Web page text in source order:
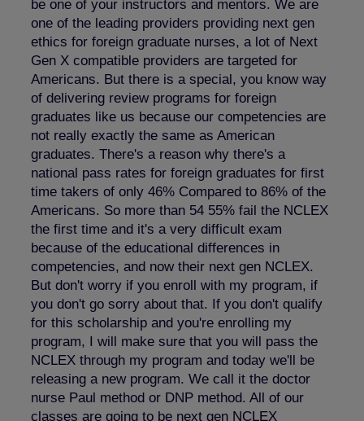
be one of your instructors and mentors. We are
one of the leading providers providing next gen
ethics for foreign graduate nurses, a lot of Next
Gen X compatible providers are targeted for
Americans. But there is a special, you know way
of delivering review programs for foreign
graduates like us because our competencies are
not really exactly the same as American
graduates. There's a reason why there's a
national pass rates for foreign graduates for first
time takers of only 46% Compared to 86% of the
Americans. So more than 54 55% fail the NCLEX
the first time and it's a very difficult exam
because of the educational differences in
competencies, and now their next gen NCLEX.
But don't worry if you enroll with my program, if
you don't go sorry about that. If you don't qualify
for this scholarship and you're enrolling my
program, I will make sure that you will pass the
NCLEX through my program and today we'll be
releasing a new program. We call it the doctor
nurse Paul method or DNP method. All of our
classes are going to be next gen NCLEX